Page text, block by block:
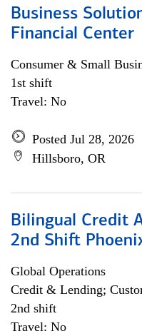
Business
Financial Center
Consumer & Small
1st shift
Travel: No
Posted Jul 28, 2026
Hillsboro, OR
Bilingual Credit
2nd Shift
Global Operations
Credit & Lending;
2nd shift
Travel: No